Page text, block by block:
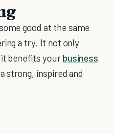
good at the same
a try. It not only
benefits your business
strong, inspired and